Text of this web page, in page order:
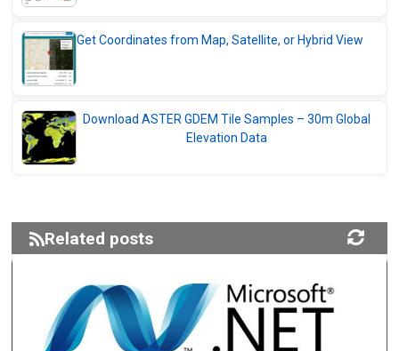
Get Coordinates from Map, Satellite, or Hybrid View
Download ASTER GDEM Tile Samples – 30m Global
Elevation Data
Related posts